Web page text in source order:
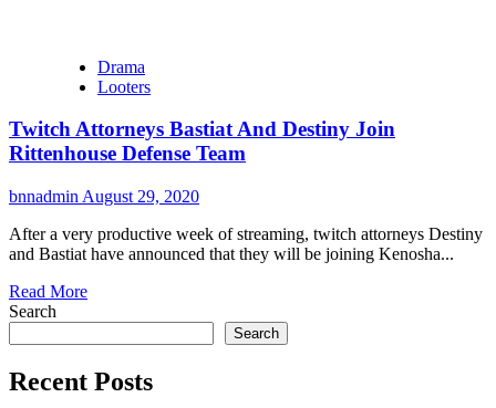
Drama
Looters
Twitch Attorneys Bastiat And Destiny Join
Rittenhouse Defense Team
bnnadmin August 29, 2020
After a very productive week of streaming, twitch attorneys Destiny
and Bastiat have announced that they will be joining Kenosha...
Read More
Search
Search
Recent Posts